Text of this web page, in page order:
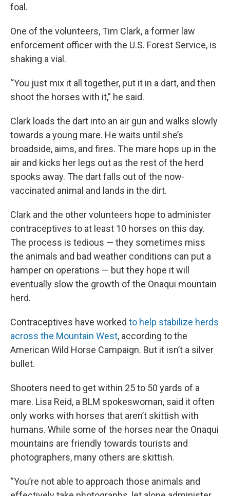
foal.
One of the volunteers, Tim Clark, a former law
enforcement officer with the U.S. Forest Service, is
shaking a vial.
“You just mix it all together, put it in a dart, and then
shoot the horses with it,” he said.
Clark loads the dart into an air gun and walks slowly
towards a young mare. He waits until she’s
broadside, aims, and fires. The mare hops up in the
air and kicks her legs out as the rest of the herd
spooks away. The dart falls out of the now-
vaccinated animal and lands in the dirt.
Clark and the other volunteers hope to administer
contraceptives to at least 10 horses on this day.
The process is tedious — they sometimes miss
the animals and bad weather conditions can put a
hamper on operations — but they hope it will
eventually slow the growth of the Onaqui mountain
herd.
Contraceptives have worked to help stabilize herds
across the Mountain West, according to the
American Wild Horse Campaign. But it isn’t a silver
bullet.
Shooters need to get within 25 to 50 yards of a
mare. Lisa Reid, a BLM spokeswoman, said it often
only works with horses that aren’t skittish with
humans. While some of the horses near the Onaqui
mountains are friendly towards tourists and
photographers, many others are skittish.
“You’re not able to approach those animals and